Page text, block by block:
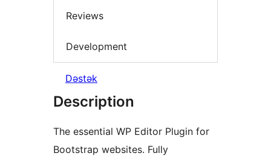
Reviews
Development
Dəstək
Description
The essential WP Editor Plugin for
Bootstrap websites. Fully